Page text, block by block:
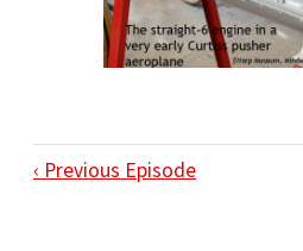
‹ Previous Episode